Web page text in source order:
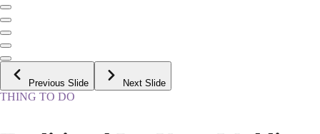
Previous Slide Next Slide
THING TO DO